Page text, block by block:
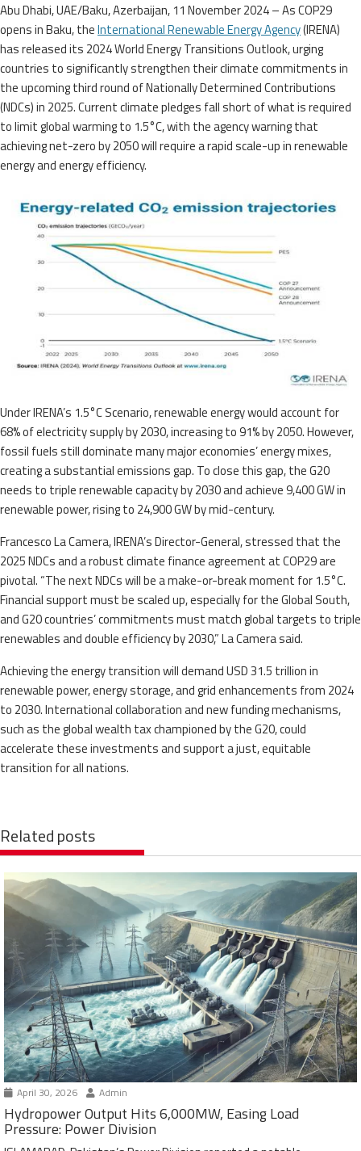
Abu Dhabi, UAE/Baku, Azerbaijan, 11 November 2024 – As COP29
opens in Baku, theInternational Renewable Energy Agency(IRENA)
has released its 2024 World Energy Transitions Outlook, urging
countries to significantly strengthen their climate commitments in
the upcoming third round of Nationally Determined Contributions
(NDCs) in 2025. Current climate pledges fall short of what is required
to limit global warming to 1.5°C, with the agency warning that
achieving net-zero by 2050 will require a rapid scale-up in renewable
energy and energy efficiency.
Under IRENA’s 1.5°C Scenario, renewable energy would account for
68% of electricity supply by 2030, increasing to 91% by 2050. However,
fossil fuels still dominate many major economies’ energy mixes,
creating a substantial emissions gap. To close this gap, the G20
needs to triple renewable capacity by 2030 and achieve 9,400 GW in
renewable power, rising to 24,900 GW by mid-century.
Francesco La Camera, IRENA’s Director-General, stressed that the
2025 NDCs and a robust climate finance agreement at COP29 are
pivotal. “The next NDCs will be a make-or-break moment for 1.5°C.
Financial support must be scaled up, especially for the Global South,
and G20 countries’ commitments must match global targets to triple
renewables and double efficiency by 2030,” La Camera said.
Achieving the energy transition will demand USD 31.5 trillion in
renewable power, energy storage, and grid enhancements from 2024
to 2030. International collaboration and new funding mechanisms,
such as the global wealth tax championed by the G20, could
accelerate these investments and support a just, equitable
transition for all nations.
Related posts
April 30, 2026 Admin
Hydropower Output Hits 6,000MW, Easing Load
Pressure: Power Division